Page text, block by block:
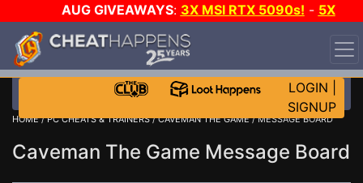
AUG GIVEAWAYS: 3X MSI RTX 5090s! - 5X
$1000 STEAM WALLET!
WANT EVEN MORE CH?
LOGIN
SIGNUP
HOME/PC CHEATS & TRAINERS/CAVEMAN THE GAME/ MESSAGE BOARD
Caveman The Game Message Board